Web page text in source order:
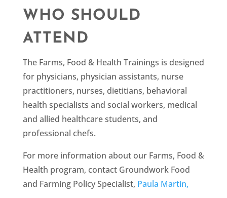
WHO SHOULD
ATTEND
The Farms, Food & Health Trainings is designed
for physicians, physician assistants, nurse
practitioners, nurses, dietitians, behavioral
health specialists and social workers, medical
and allied healthcare students, and
professional chefs.
For more information about our Farms, Food &
Health program, contact Groundwork Food
and Farming Policy Specialist, Paula Martin,